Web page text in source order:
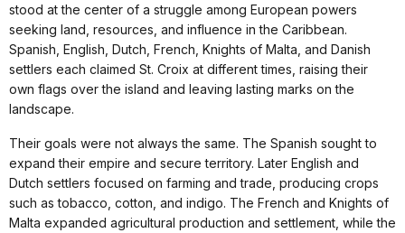
stood at the center of a struggle among European powers
seeking land, resources, and influence in the Caribbean.
Spanish, English, Dutch, French, Knights of Malta, and Danish
settlers each claimed St. Croix at different times, raising their
own flags over the island and leaving lasting marks on the
landscape.
Their goals were not always the same. The Spanish sought to
expand their empire and secure territory. Later English and
Dutch settlers focused on farming and trade, producing crops
such as tobacco, cotton, and indigo. The French and Knights of
Malta expanded agricultural production and settlement, while the